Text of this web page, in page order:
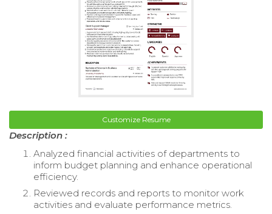
Customize Resume
Description :
Analyzed financial activities of departments to
inform budget planning and enhance operational
efficiency.
Reviewed records and reports to monitor work
activities and evaluate performance metrics.